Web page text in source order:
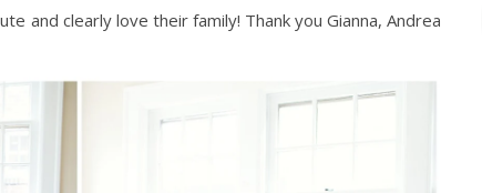
and clearly love their family! Thank you Gianna, Andrea